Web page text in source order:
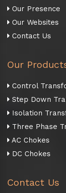
Our Presence
Our Websites
Contact Us
Our
Control
Step Down
Isolation
Three Phase
AC Chokes
DC Chokes
Contact Us